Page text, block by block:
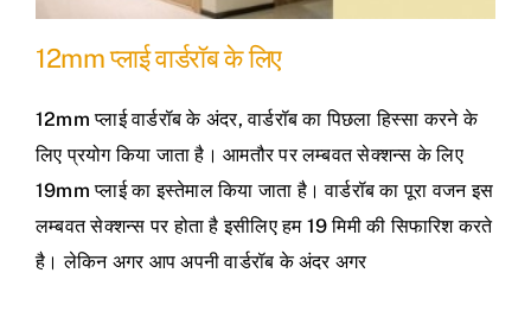
12mm प्लाई वार्डरॉब के लिए
12mm प्लाई वार्डरॉब के अंदर, वार्डरॉब का पिछला हिस्सा करने के
लिए प्रयोग किया जाता है। आमतौर पर लम्बवत सेक्शन्स के लिए
19mm प्लाई का इस्तेमाल किया जाता है। वार्डरॉब का पूरा वजन इस
लम्बवत सेक्शन्स पर होता है इसीलिए हम 19 मिमी की सिफारिश करते
है। लेकिन अगर आप अपनी वार्डरॉब के अंदर अगर